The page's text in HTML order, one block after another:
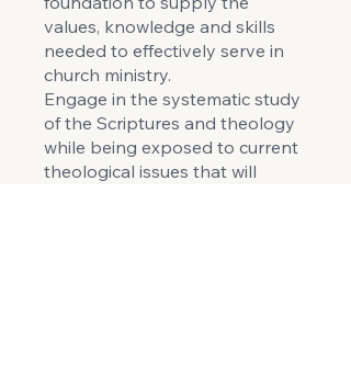
values, knowledge and skills
needed to effectively serve in
church ministry.
Engage in the systematic study
of the Scriptures and theology
while being exposed to current
theological issues that will